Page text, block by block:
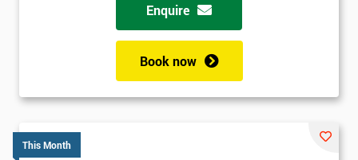
Enquire
Book now
This Month